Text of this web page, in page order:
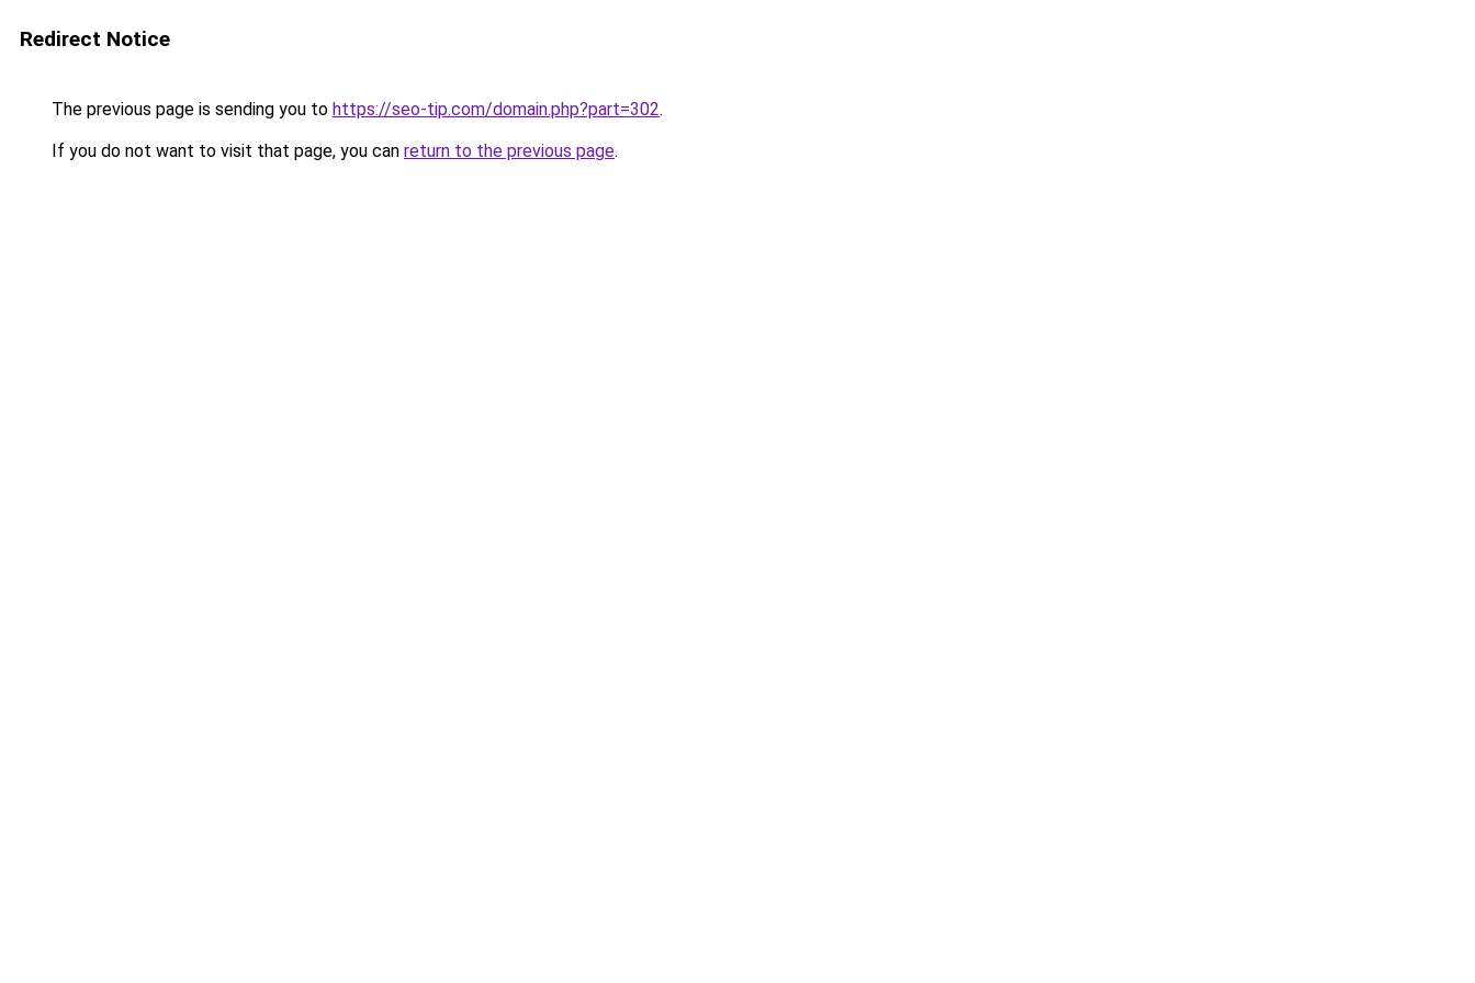
Redirect Notice
The previous page is sending you to https://seo-tip.com/domain.php?part=302.
If you do not want to visit that page, you can return to the previous page.